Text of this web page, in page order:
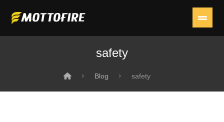
safety
Blog safety